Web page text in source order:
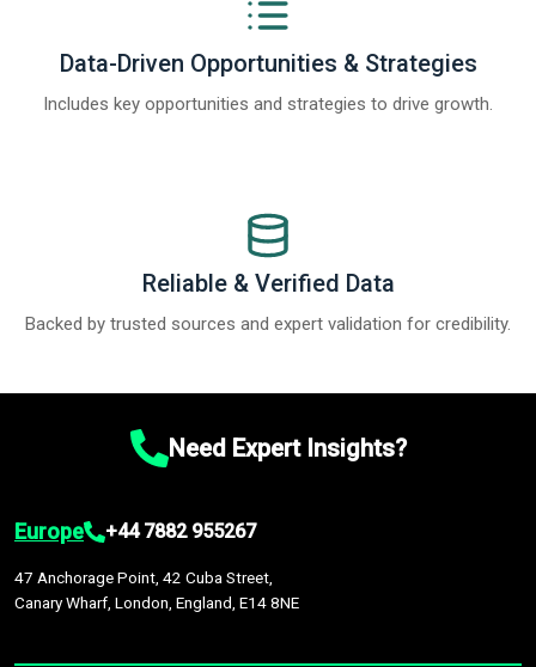
Data-Driven Opportunities & Strategies
Includes key opportunities and strategies to drive growth.
Reliable & Verified Data
Backed by trusted sources and expert validation for credibility.
Need Expert Insights?
Europe +44 7882 955267
47 Anchorage Point, 42 Cuba Street,
Canary Wharf, London, England, E14 8NE